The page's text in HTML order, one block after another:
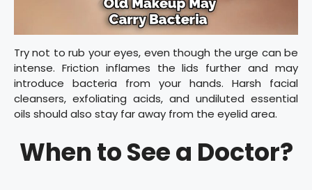
Try not to rub your eyes, even though the urge can be
intense. Friction inflames the lids further and may
introduce bacteria from your hands. Harsh facial
cleansers, exfoliating acids, and undiluted essential
oils should also stay far away from the eyelid area.
When to See a Doctor?